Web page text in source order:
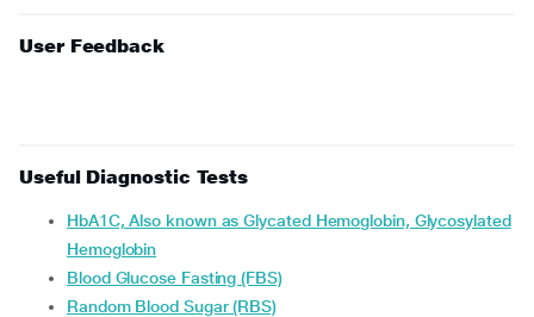
User Feedback
Useful Diagnostic Tests
HbA1C, Also known as Glycated Hemoglobin, Glycosylated
Hemoglobin
Blood Glucose Fasting (FBS)
Random Blood Sugar (RBS)